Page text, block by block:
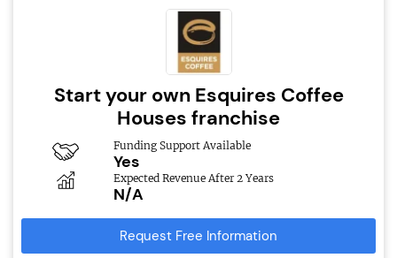
Start your own Esquires Coffee
Houses franchise
Funding Support Available
Yes
Expected Revenue After 2 Years
N/A
Request Free Information